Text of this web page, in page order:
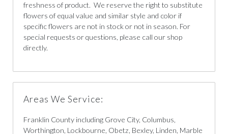
freshness of product. We reserve the right to substitute
flowers of equal value and similar style and color if
specific flowers are not in stock or not in season. For
special requests or questions, please call our shop
directly.
Areas We Service:
Franklin County including Grove City, Columbus,
Worthington, Lockbourne, Obetz, Bexley, Linden, Marble